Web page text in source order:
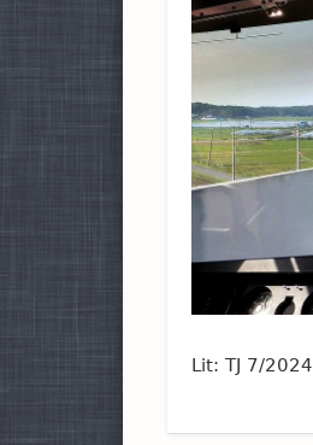
Lit: TJ 7/2024